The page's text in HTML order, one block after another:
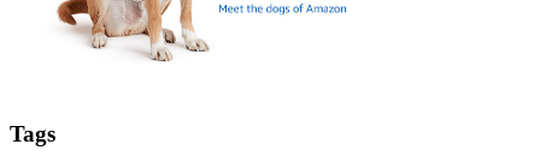
Tags